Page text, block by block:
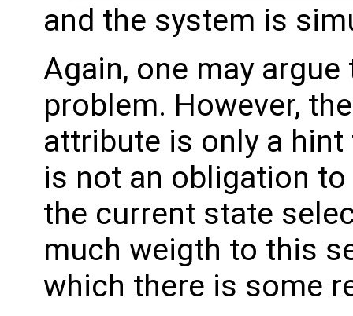
and the system is
Again, one may
problem. However,
attribute is only a
is not an obligation
the current state
much weigth to this
which there is some